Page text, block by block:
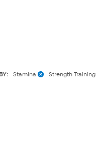
Stamina Strength Training